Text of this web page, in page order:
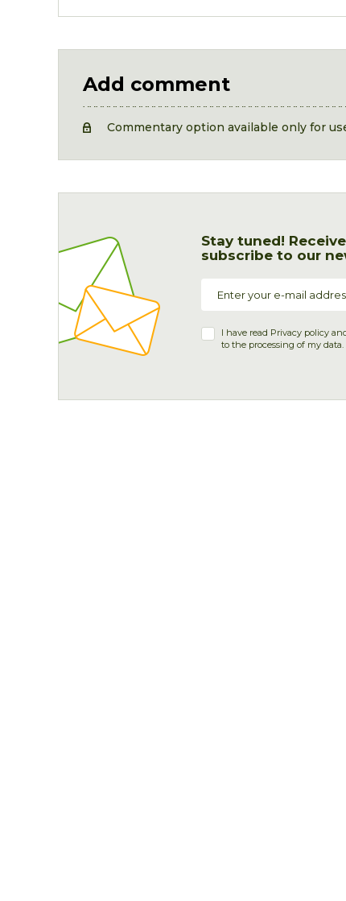
Add comment
Commentary option available only for
Stay tuned!
subscribe to our
I have read Privacy policy
to the processing of my data.